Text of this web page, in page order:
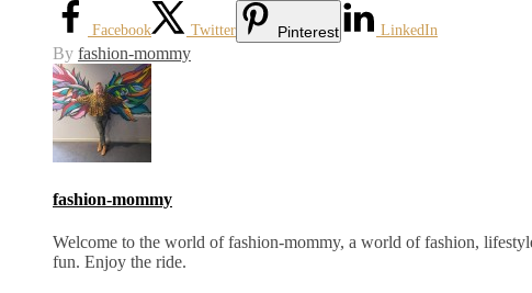
Facebook Twitter Pinterest LinkedIn
By fashion-mommy
fashion-mommy
Welcome to the world of fashion-mommy, a world of fashion,
fun. Enjoy the ride.